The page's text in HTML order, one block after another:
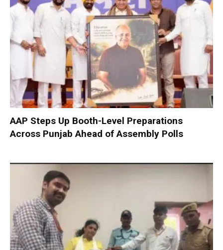
AAP Steps Up Booth-Level Preparations
Across Punjab Ahead of Assembly Polls